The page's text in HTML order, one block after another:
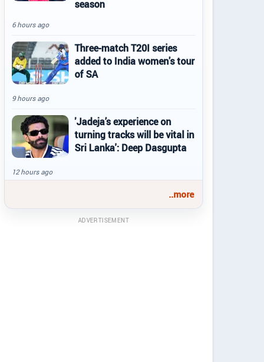
season
6 hours ago
Three-match T20I series
added to India women's tour
of SA
9 hours ago
'Jadeja’s experience on
turning tracks will be vital in
Sri Lanka': Deep Dasgupta
12 hours ago
..more
ADVERTISEMENT